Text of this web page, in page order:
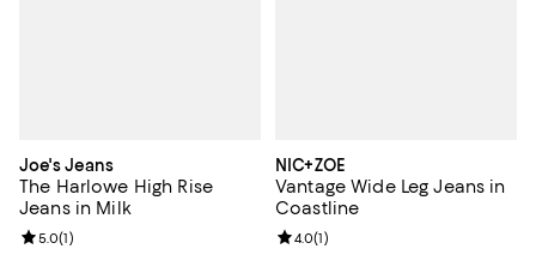
Joe's Jeans
The Harlowe High Rise
Jeans in Milk
Review rating: 5.0 out of 5; 1 reviews;
5.0(1)
NIC+ZOE
Vantage Wide Leg Jeans in
Coastline
Review rating: 4.0 out of 5; 1
4.0(1)